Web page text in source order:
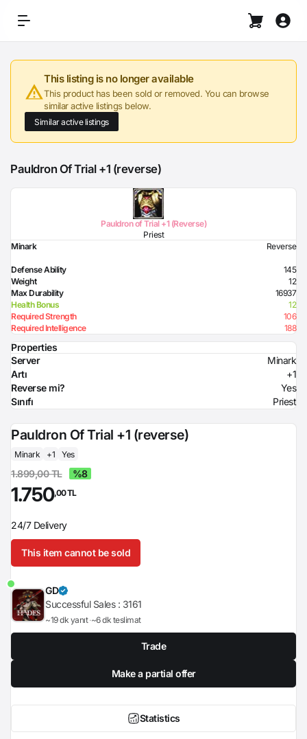
This listing is no longer available
This product has been sold or removed. You can browse
similar active listings below.
Similar active listings
Pauldron Of Trial +1 (reverse)
Pauldron of Trial +1 (Reverse)
Priest
Minark
Reverse
Defense Ability
145
Weight
12
Max Durability
16937
Health Bonus
12
Required Strength
106
Required Intelligence
188
Properties
Server
Minark
Artı
+1
Reverse mi?
Yes
Sınıfı
Priest
Pauldron Of Trial +1 (reverse)
Minark +1 Yes
1.899,00 TL %8
1.750,00 TL
24/7 Delivery
This item cannot be sold
GD
Successful Sales : 3161
~19 dk yanıt ~6 dk teslimat
Trade
Make a partial offer
Statistics